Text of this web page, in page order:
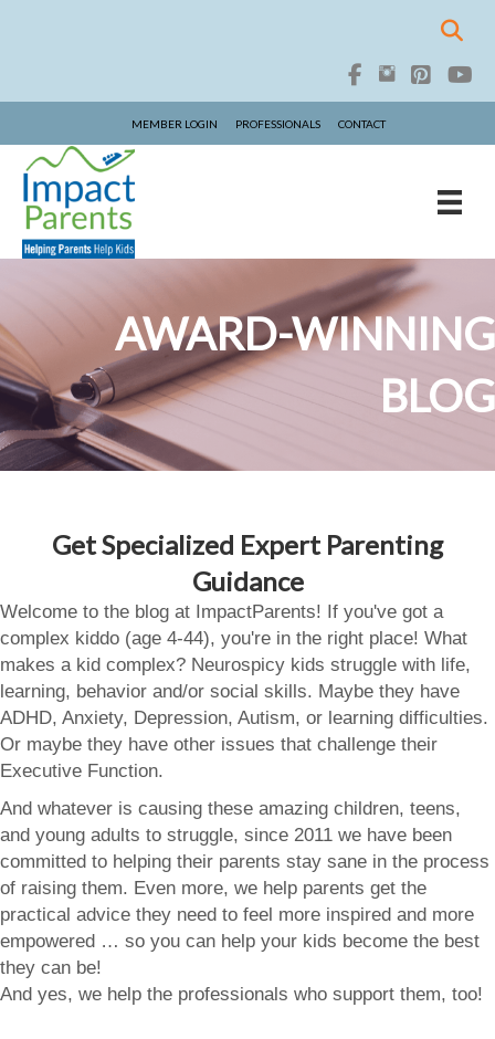
MEMBER LOGIN PROFESSIONALS CONTACT
AWARD-WINNING
BLOG
Get Specialized Expert Parenting
Guidance
Welcome to the blog at ImpactParents! If you've got a
complex kiddo (age 4-44), you're in the right place! What
makes a kid complex? Neurospicy kids struggle with life,
learning, behavior and/or social skills. Maybe they have
ADHD, Anxiety, Depression, Autism, or learning difficulties.
Or maybe they have other issues that challenge their
Executive Function.
And whatever is causing these amazing children, teens,
and young adults to struggle, since 2011 we have been
committed to helping their parents stay sane in the process
of raising them. Even more, we help parents get the
practical advice they need to feel more inspired and more
empowered … so you can help your kids become the best
they can be!
And yes, we help the professionals who support them, too!